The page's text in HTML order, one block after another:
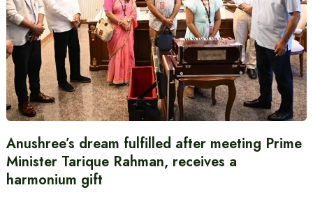
Anushree’s dream fulfilled after meeting Prime
Minister Tarique Rahman, receives a
harmonium gift